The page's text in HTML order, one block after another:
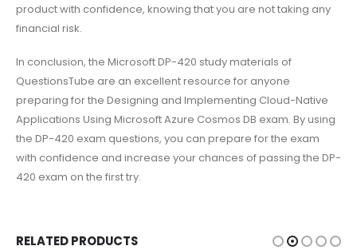
product with confidence, knowing that you are not taking any
financial risk.
In conclusion, the Microsoft DP-420 study materials of
QuestionsTube are an excellent resource for anyone
preparing for the Designing and Implementing Cloud-Native
Applications Using Microsoft Azure Cosmos DB exam. By using
the DP-420 exam questions, you can prepare for the exam
with confidence and increase your chances of passing the DP-
420 exam on the first try.
RELATED PRODUCTS